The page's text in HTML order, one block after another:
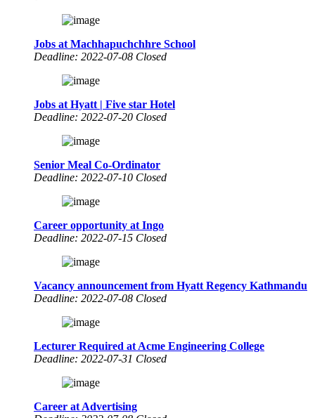
Jobs at Machhapuchchhre School
Deadline: 2022-07-08 Closed
Jobs at Hyatt | Five star Hotel
Deadline: 2022-07-20 Closed
Senior Meal Co-Ordinator
Deadline: 2022-07-10 Closed
Career opportunity at Ingo
Deadline: 2022-07-15 Closed
Vacancy announcement from Hyatt Regency Kathmandu
Deadline: 2022-07-08 Closed
Lecturer Required at Acme Engineering College
Deadline: 2022-07-31 Closed
Career at Advertising